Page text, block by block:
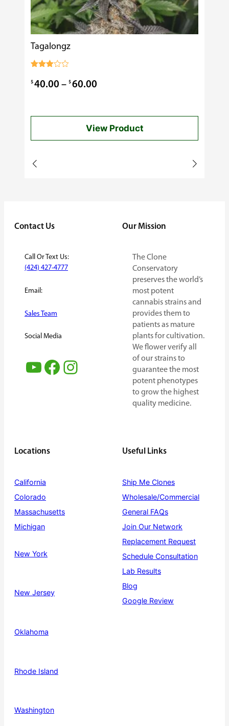
Tagalongz
3.00
out of
$40.00 – $60.00
$40.00
through
View Product
Contact Us
Call Or Text Us:
(424) 427-4777
Email:
Sales Team
Social Media
YouTube Facebook Instagram
Our Mission
The Clone
Conservatory
preserves the world’s
most potent
cannabis strains and
provides them to
patients as mature
plants for cultivation.
We flower verify all
of our strains to
guarantee the most
potent phenotypes
to grow the highest
quality medicine.
Locations
California
Colorado
Massachusetts
Michigan
New York
New Jersey
Oklahoma
Rhode Island
Washington
Useful Links
Ship Me Clones
Wholesale/Commercial
General FAQs
Join Our Network
Replacement Request
Schedule Consultation
Lab Results
Blog
Google Review